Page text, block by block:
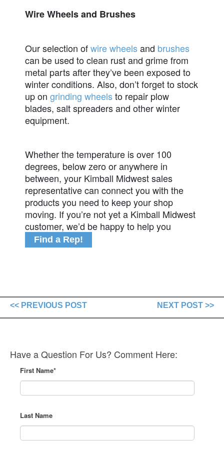
Wire Wheels and Brushes
Our selection ofwire wheelsand brushes
can be used to clean rust and grime from
metal parts after they’ve been exposed to
winter conditions. Also, don’t forget to stock
up on grinding wheelsto repair plow
blades, salt spreaders and other winter
equipment.
Whether the temperature is over 100
degrees, below zero or anywhere in
between, your Kimball Midwest sales
representative can connect you with the
products you need to keep your shop
moving. If you’re not yet a Kimball Midwest
customer, we’d be happy to help you
Find a Rep!
<< PREVIOUS POST NEXT POST >>
Have a Question For Us? Comment Here:
First Name*
Last Name